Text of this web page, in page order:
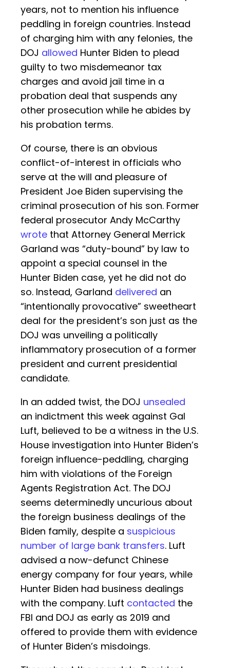
years, not to mention his influence
peddling in foreign countries. Instead
of charging him with any felonies, the
DOJ allowed Hunter Biden to plead
guilty to two misdemeanor tax
charges and avoid jail time in a
probation deal that suspends any
other prosecution while he abides by
his probation terms.
Of course, there is an obvious
conflict-of-interest in officials who
serve at the will and pleasure of
President Joe Biden supervising the
criminal prosecution of his son. Former
federal prosecutor Andy McCarthy
wrote that Attorney General Merrick
Garland was “duty-bound” by law to
appoint a special counsel in the
Hunter Biden case, yet he did not do
so. Instead, Garland delivered an
“intentionally provocative” sweetheart
deal for the president’s son just as the
DOJ was unveiling a politically
inflammatory prosecution of a former
president and current presidential
candidate.
In an added twist, the DOJ unsealed
an indictment this week against Gal
Luft, believed to be a witness in the U.S.
House investigation into Hunter Biden’s
foreign influence-peddling, charging
him with violations of the Foreign
Agents Registration Act. The DOJ
seems determinedly uncurious about
the foreign business dealings of the
Biden family, despite a suspicious
number of large bank transfers. Luft
advised a now-defunct Chinese
energy company for four years, while
Hunter Biden had business dealings
with the company. Luft contacted the
FBI and DOJ as early as 2019 and
offered to provide them with evidence
of Hunter Biden’s misdoings.